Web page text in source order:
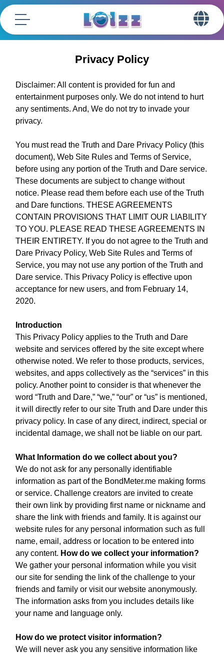
Privacy Policy
Disclaimer: All content is provided for fun and
entertainment purposes only. We do not intend to hurt
any sentiments. And, We do not try to invade your
privacy.
You must read the Truth and Dare Privacy Policy (this
document), Web Site Rules and Terms of Service,
before using any portion of the Truth and Dare service.
These documents are subject to change without
notice. Please read them before each use of the Truth
and Dare functions. THESE AGREEMENTS
CONTAIN PROVISIONS THAT LIMIT OUR LIABILITY
TO YOU. PLEASE READ THESE AGREEMENTS IN
THEIR ENTIRETY. If you do not agree to the Truth and
Dare Privacy Policy, Web Site Rules and Terms of
Service, you may not use any portion of the Truth and
Dare service. This Privacy Policy is effective upon
acceptance for new users, and from February 14,
2020.
Introduction
This Privacy Policy applies to the Truth and Dare
website and services offered by the site except where
otherwise noted. We refer to those products, services,
websites, and apps collectively as the “services” in this
policy. Another point to consider is that whenever the
word “Truth and Dare,” “we,” “our” or “us” is mentioned,
it will directly refer to our site Truth and Dare under this
privacy policy. In case of any direct, indirect, special or
incidental damage, we shall not be liable on our part.
What Information do we collect about you?
We do not ask for any personally identifiable
information as part of the BondMeter.me making forms
or service. Challenge creators are invited to create
their own link by providing first name or nickname and
share the link with friends and family. It is against our
website rules for any personal information such as full
name, email, address or location to be entered into
any content. How do we collect your information?
We gather your personal information while you visit
our site for sending the link of the challenge to your
friends and family or visit our website anonymously.
The information asks from you includes details like
your name and language only.
How do we protect visitor information?
We will never ask you any sensitive information like